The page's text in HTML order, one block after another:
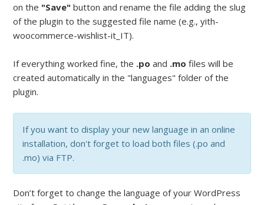
on the "Save" button and rename the file adding the slug
of the plugin to the suggested file name (e.g., yith-
woocommerce-wishlist-it_IT).
If everything worked fine, the .po and .mo files will be
created automatically in the "languages" folder of the
plugin.
If you want to display your new language in an online
installation, don't forget to load both files (.po and
.mo) via FTP.
Don’t forget to change the language of your WordPress